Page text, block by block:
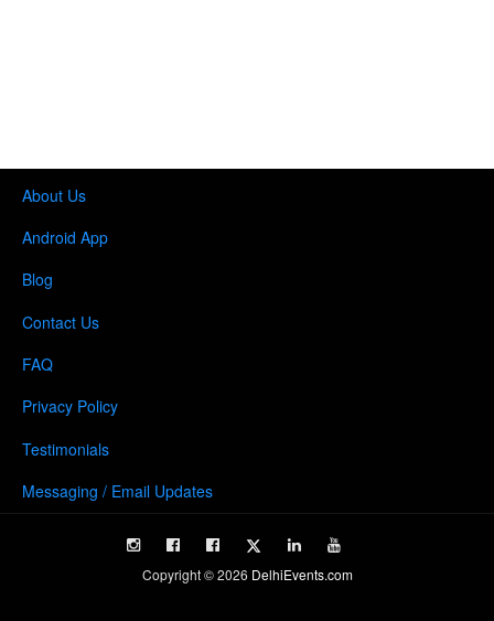
About Us
Android App
Blog
Contact Us
FAQ
Privacy Policy
Testimonials
Messaging / Email Updates
Copyright ©2026 DelhiEvents.com